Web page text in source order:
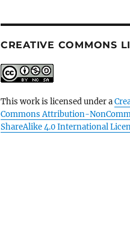
CREATIVE COMMONS
This work is licensed under a
Commons Attribution-
ShareAlike 4.0 International